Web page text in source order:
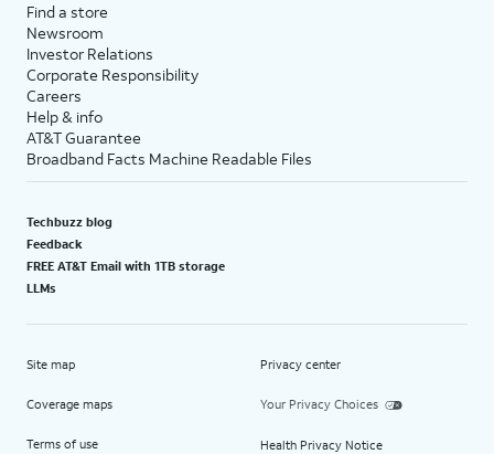
Find a store
Newsroom
Investor Relations
Corporate Responsibility
Careers
Help & info
AT&T Guarantee
Broadband Facts Machine Readable Files
Techbuzz blog
Feedback
FREE AT&T Email with 1TB storage
LLMs
Site map
Coverage maps
Terms of use
Privacy center
Your Privacy Choices
Health Privacy Notice